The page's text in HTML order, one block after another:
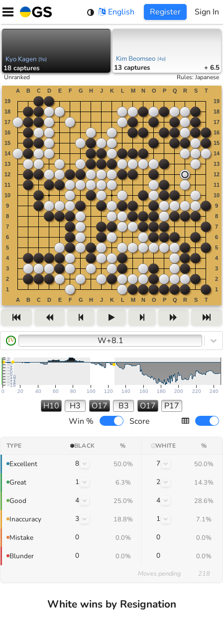
Skip
content
English Register Sign In
Kyo Kagen [9p]
18 captures
Kim Beomseo [4p]
13 captures + 6.5
Unranked Rules:Japanese
IV W+8.1
0 20 40 60 80 100 120 140 160 180 200 220 240
−16
−14
−12
−10
−8
−6
−4
−2
2
H10 H3 O17 B3 O17
P17
Win %
Score
TYPE BLACK % WHITE %
Excellent 8 50.0% 7 50.0%
Great 1 6.3% 2 14.3%
Good 4 25.0% 4 28.6%
Inaccuracy 3 18.8% 1 7.1%
Mistake 0 0.0% 0 0.0%
Blunder 0 0.0% 0
0.0%
Moves pending
218
White wins by Resignation